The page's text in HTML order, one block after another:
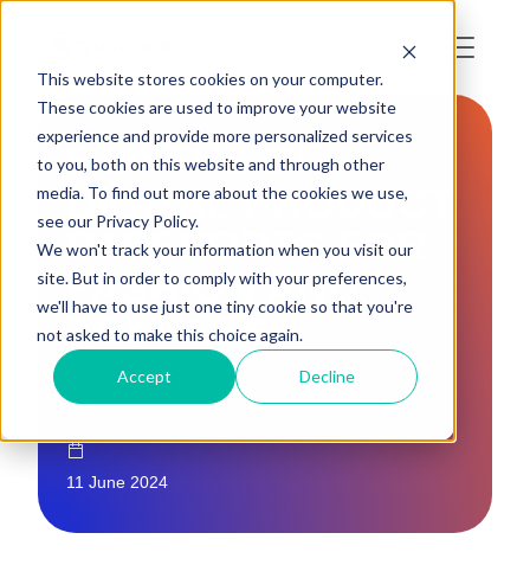
This website stores cookies on your computer.
These cookies are used to improve your website
experience and provide more personalized services
to you, both on this website and through other
media. To find out more about the cookies we use,
see our Privacy Policy.
We won't track your information when you visit our
site. But in order to comply with your preferences,
we'll have to use just one tiny cookie so that you're
not asked to make this choice again.
Accept Decline
5 MYTHS OF
DIGITAL PRODUCT
PASSPORTS FOR
FASHION AND
TEXTILES
11 June 2024